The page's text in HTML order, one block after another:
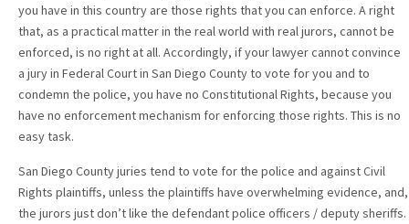
you have in this country are those rights that you can enforce. A right
that, as a practical matter in the real world with real jurors, cannot be
enforced, is no right at all. Accordingly, if your lawyer cannot convince
a jury in Federal Court in San Diego County to vote for you and to
condemn the police, you have no Constitutional Rights, because you
have no enforcement mechanism for enforcing those rights. This is no
easy task.
San Diego County juries tend to vote for the police and against Civil
Rights plaintiffs, unless the plaintiffs have overwhelming evidence, and,
the jurors just don’t like the defendant police officers / deputy sheriffs.